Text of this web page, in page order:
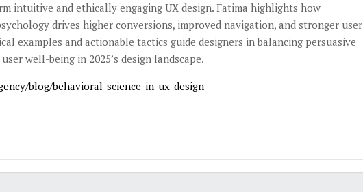
intuitive and ethically engaging UX design. Fatima highlights how
drives higher conversions, improved navigation, and stronger user
examples and actionable tactics guide designers in balancing persuasive
well-being in 2025’s design landscape.
blog/behavioral-science-in-ux-design